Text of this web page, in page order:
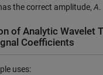
the correct amplitude, A.
of Analytic Wavelet
Coefficients
uses: